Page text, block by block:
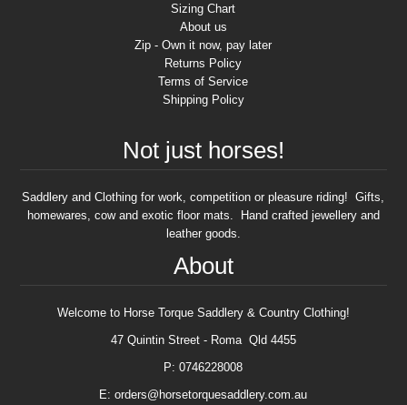
Sizing Chart
About us
Zip - Own it now, pay later
Returns Policy
Terms of Service
Shipping Policy
Not just horses!
Saddlery and Clothing for work, competition or pleasure riding! Gifts,
homewares, cow and exotic floor mats. Hand crafted jewellery and
leather goods.
About
Welcome to Horse Torque Saddlery & Country Clothing!
47 Quintin Street - Roma Qld 4455
P: 0746228008
E: orders@horsetorquesaddlery.com.au